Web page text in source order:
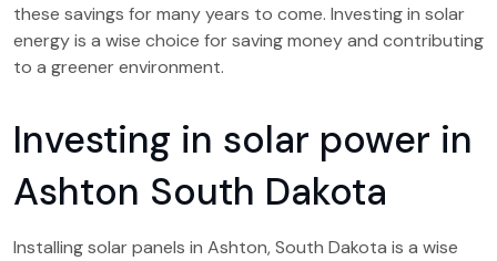
these savings for many years to come. Investing in solar
energy is a wise choice for saving money and contributing
to a greener environment.
Investing in solar power in
Ashton South Dakota
Installing solar panels in Ashton, South Dakota is a wise